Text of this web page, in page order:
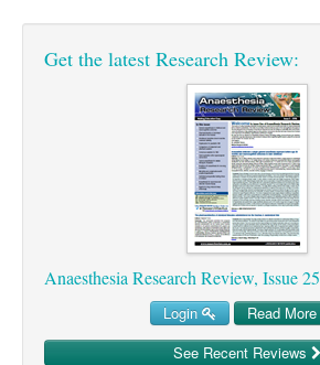
Melanoma
Neuro-Oncology
Oesophageal Cancer
Gynaecological Cancer
Pancreatic Cancer
Prostate Cancer
Renal Cancer
Get the latest Research Review:
Anaesthesia Research Review, Issue 25
Login
Read More
See Recent Reviews